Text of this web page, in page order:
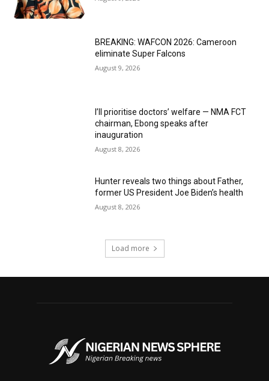
BREAKING: WAFCON 2026: Cameroon
eliminate Super Falcons
August 9, 2026
I’ll prioritise doctors’ welfare — NMA FCT
chairman, Ebong speaks after
inauguration
August 8, 2026
Hunter reveals two things about Father,
former US President Joe Biden’s health
August 8, 2026
Load more